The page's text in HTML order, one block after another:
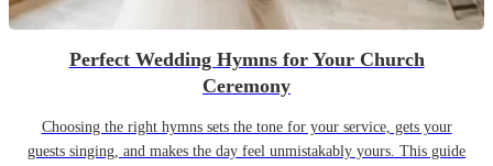
Perfect Wedding Hymns for Your Church
Ceremony
Choosing the right hymns sets the tone for your service, gets your
guests singing, and makes the day feel unmistakably yours. This guide